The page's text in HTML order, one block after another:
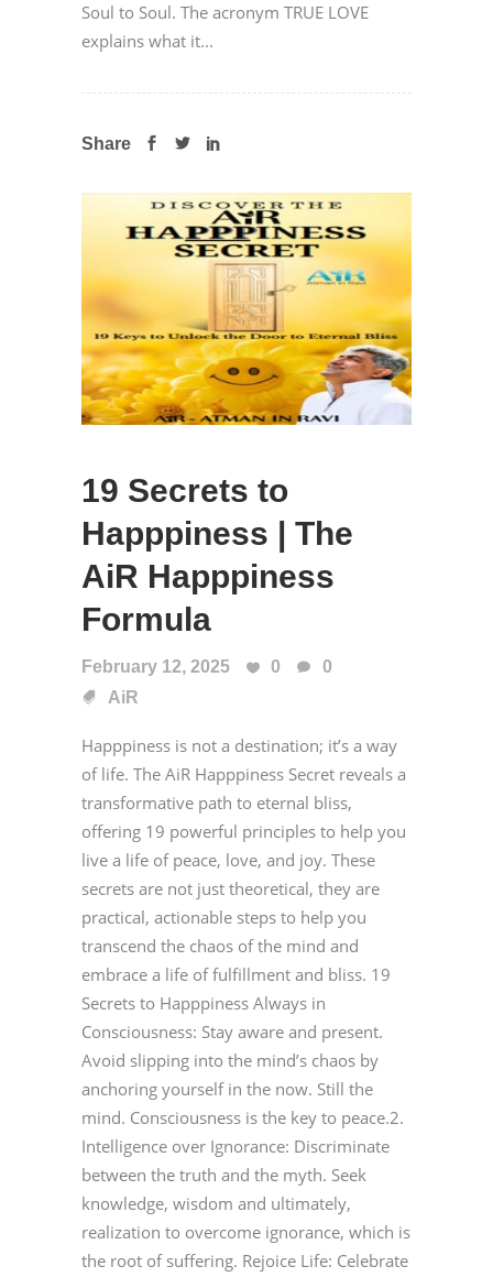
Soul to Soul. The acronym TRUE LOVE
explains what it...
Share
19 Secrets to
Happpiness | The
AiR Happpiness
Formula
February 12, 2025 0
0
AiR
Happpiness is not a destination; it’s a way
of life. The AiR Happpiness Secret reveals a
transformative path to eternal bliss,
offering 19 powerful principles to help you
live a life of peace, love, and joy. These
secrets are not just theoretical, they are
practical, actionable steps to help you
transcend the chaos of the mind and
embrace a life of fulfillment and bliss. 19
Secrets to Happpiness Always in
Consciousness: Stay aware and present.
Avoid slipping into the mind’s chaos by
anchoring yourself in the now. Still the
mind. Consciousness is the key to peace.2.
Intelligence over Ignorance: Discriminate
between the truth and the myth. Seek
knowledge, wisdom and ultimately,
realization to overcome ignorance, which is
the root of suffering. Rejoice Life: Celebrate